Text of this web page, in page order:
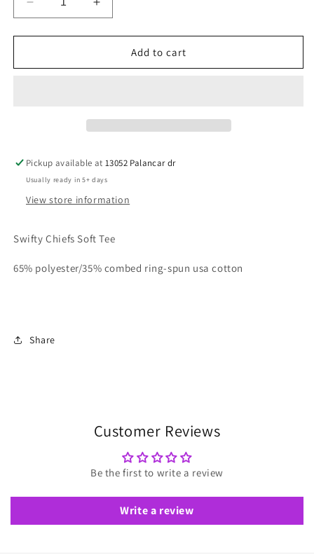
Decrease
quantity
for
Chief
Increase
quantity
for
Chief
Add to cart
Pickup available at13052 Palancar dr
Usually ready in 5+ days
View store information
Swifty Chiefs Soft Tee
65% polyester/35% combed ring-spun usa cotton
Share
Customer Reviews
Be the first to write a review
Write a review